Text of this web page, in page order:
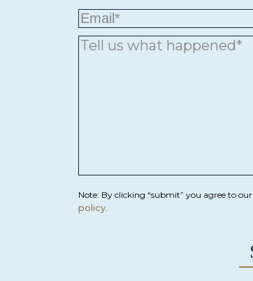
Note: By clicking “submit” you agree to our
policy.